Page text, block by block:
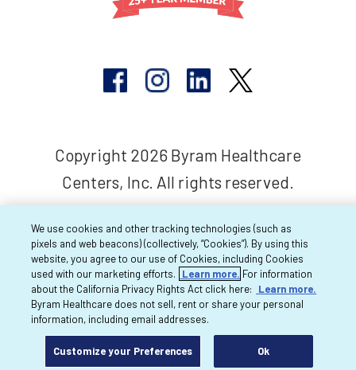
Copyright 2026 Byram Healthcare
Centers, Inc. All rights reserved.
We use cookies and other tracking technologies (such as
pixels and web beacons) (collectively, “Cookies”). By using this
website, you agree to our use of Cookies, including Cookies
used with our marketing efforts.
Learn more. For information
about the California Privacy Rights Act click here:
Learn more.
Byram Healthcare does not sell, rent or share your personal
information, including email addresses.
Customize your Preferences Ok